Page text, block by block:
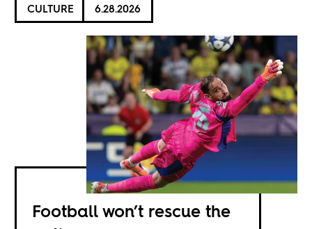
CULTURE 6.28.2026
Football won’t rescue the